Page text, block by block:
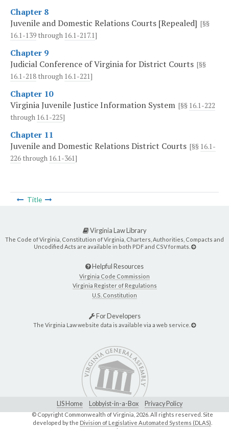
Chapter 8
Juvenile and Domestic Relations Courts [Repealed] [§§
16.1-139 through 16.1-217.1]
Chapter 9
Judicial Conference of Virginia for District Courts [§§
16.1-218 through 16.1-221]
Chapter 10
Virginia Juvenile Justice Information System [§§ 16.1-222
through 16.1-225]
Chapter 11
Juvenile and Domestic Relations District Courts [§§ 16.1-
226 through 16.1-361]
Title
Virginia Law Library
The Code of Virginia, Constitution of Virginia, Charters, Authorities, Compacts and
Uncodified Acts are available in both PDF and CSV formats.
Helpful Resources
Virginia Code Commission
Virginia Register of Regulations
U.S. Constitution
For Developers
The Virginia Law website data is available via a web service.
LIS Home Lobbyist-in-a-Box Privacy Policy
© Copyright Commonwealth of Virginia, 2026. All rights reserved. Site
developed by the Division of Legislative Automated Systems (DLAS)